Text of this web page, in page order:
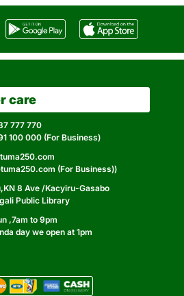
care
777 770
100 000 (For Business)
(For Business))
8 Ave /Kacyiru-Gasabo
Public Library
,7am to 9pm
day we open at 1pm